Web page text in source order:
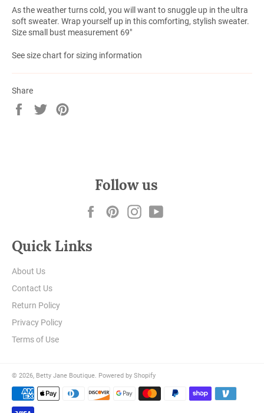
As the weather turns cold, you will want to snuggle up in the ultra
soft sweater. Wrap yourself up in this comforting, stylish sweater.
Size small bust measurement 69"
See size chart for sizing information
Share
Share
Tweet
Follow us
FacebookPinterestInstagram
Quick Links
About Us
Contact Us
Return Policy
Privacy Policy
Terms of Use
© 2026, Betty Jane Boutique. Powered by Shopify
Payment
methods